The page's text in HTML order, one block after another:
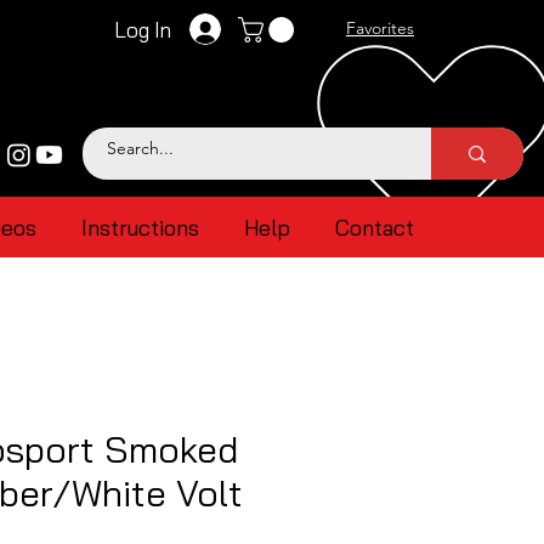
Log In Favorites
Instructions Help Contact
Smoked
White Volt